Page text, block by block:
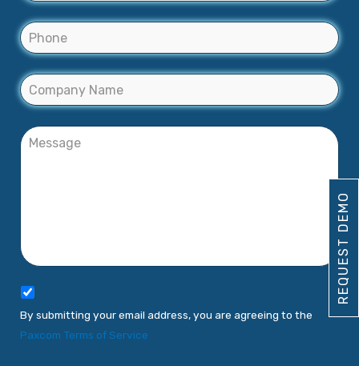
By submitting your email address, you are agreeing to the
Paxcom Terms of Service
REQUEST DEMO